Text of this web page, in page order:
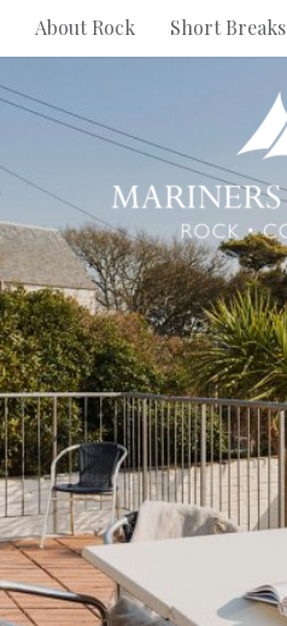
About Rock Short Breaks